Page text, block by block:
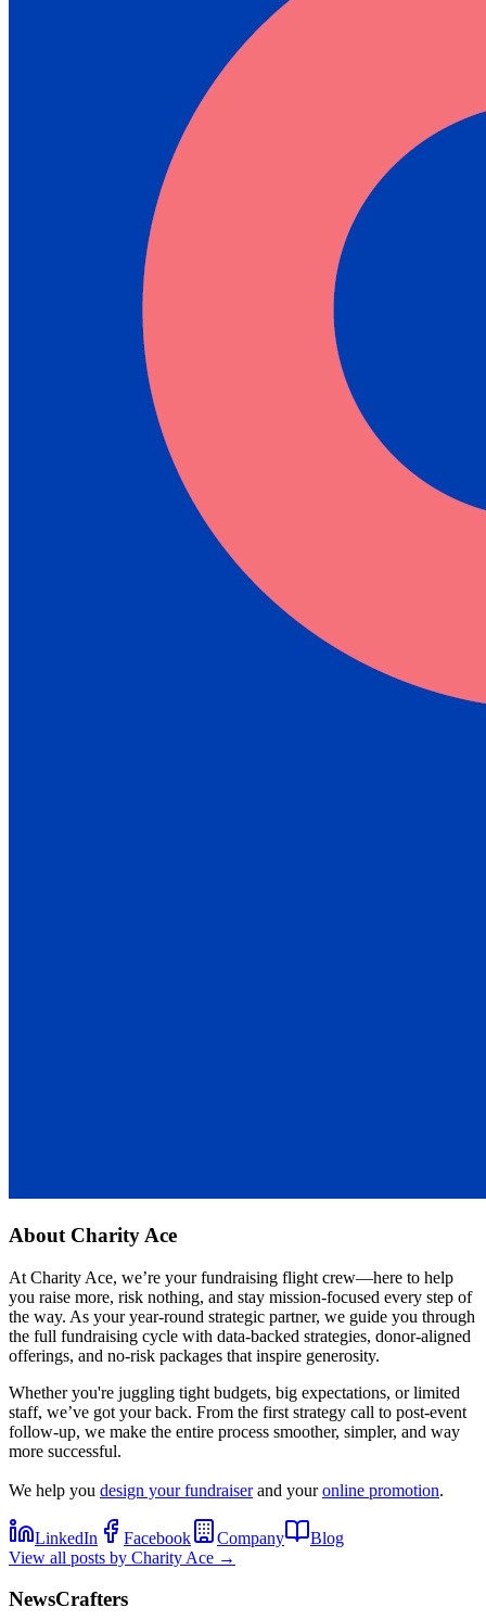
About Charity Ace
At Charity Ace, we’re your fundraising flight crew—here to help
you raise more, risk nothing, and stay mission-focused every step of
the way. As your year-round strategic partner, we guide you through
the full fundraising cycle with data-backed strategies, donor-aligned
offerings, and no-risk packages that inspire generosity.
Whether you're juggling tight budgets, big expectations, or limited
staff, we’ve got your back. From the first strategy call to post-event
follow-up, we make the entire process smoother, simpler, and way
more successful.
We help you design your fundraiserand youronline promotion.
LinkedIn Facebook Company
Blog
View all posts by Charity Ace →
NewsCrafters